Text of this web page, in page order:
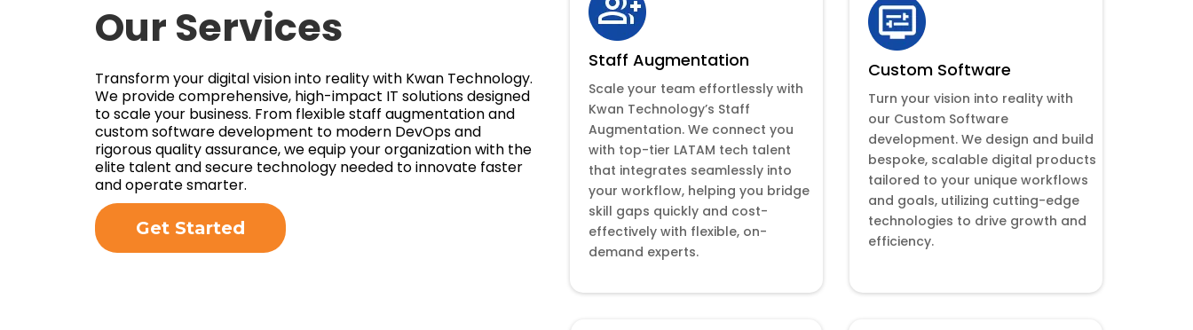
Our Services
Transform your digital vision into reality with Kwan Technology.
We provide comprehensive, high-impact IT solutions designed
to scale your business. From flexible staff augmentation and
custom software development to modern DevOps and
rigorous quality assurance, we equip your organization with the
elite talent and secure technology needed to innovate faster
and operate smarter.
Get Started
Staff Augmentation
Scale your team effortlessly with
Kwan Technology’s Staff
Augmentation. We connect you
with top-tier LATAM tech talent
that integrates seamlessly into
your workflow, helping you bridge
skill gaps quickly and cost-
effectively with flexible, on-
demand experts.
Custom Software
Turn your vision into reality with
our Custom Software
development. We design and build
bespoke, scalable digital products
tailored to your unique workflows
and goals, utilizing cutting-edge
technologies to drive growth and
efficiency.